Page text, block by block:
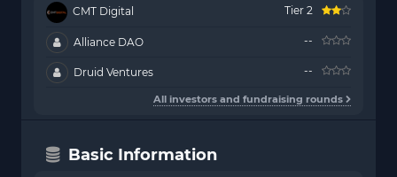
CMT Digital Tier 2
Alliance DAO --
Druid Ventures --
All investors and fundraising rounds
Basic Information